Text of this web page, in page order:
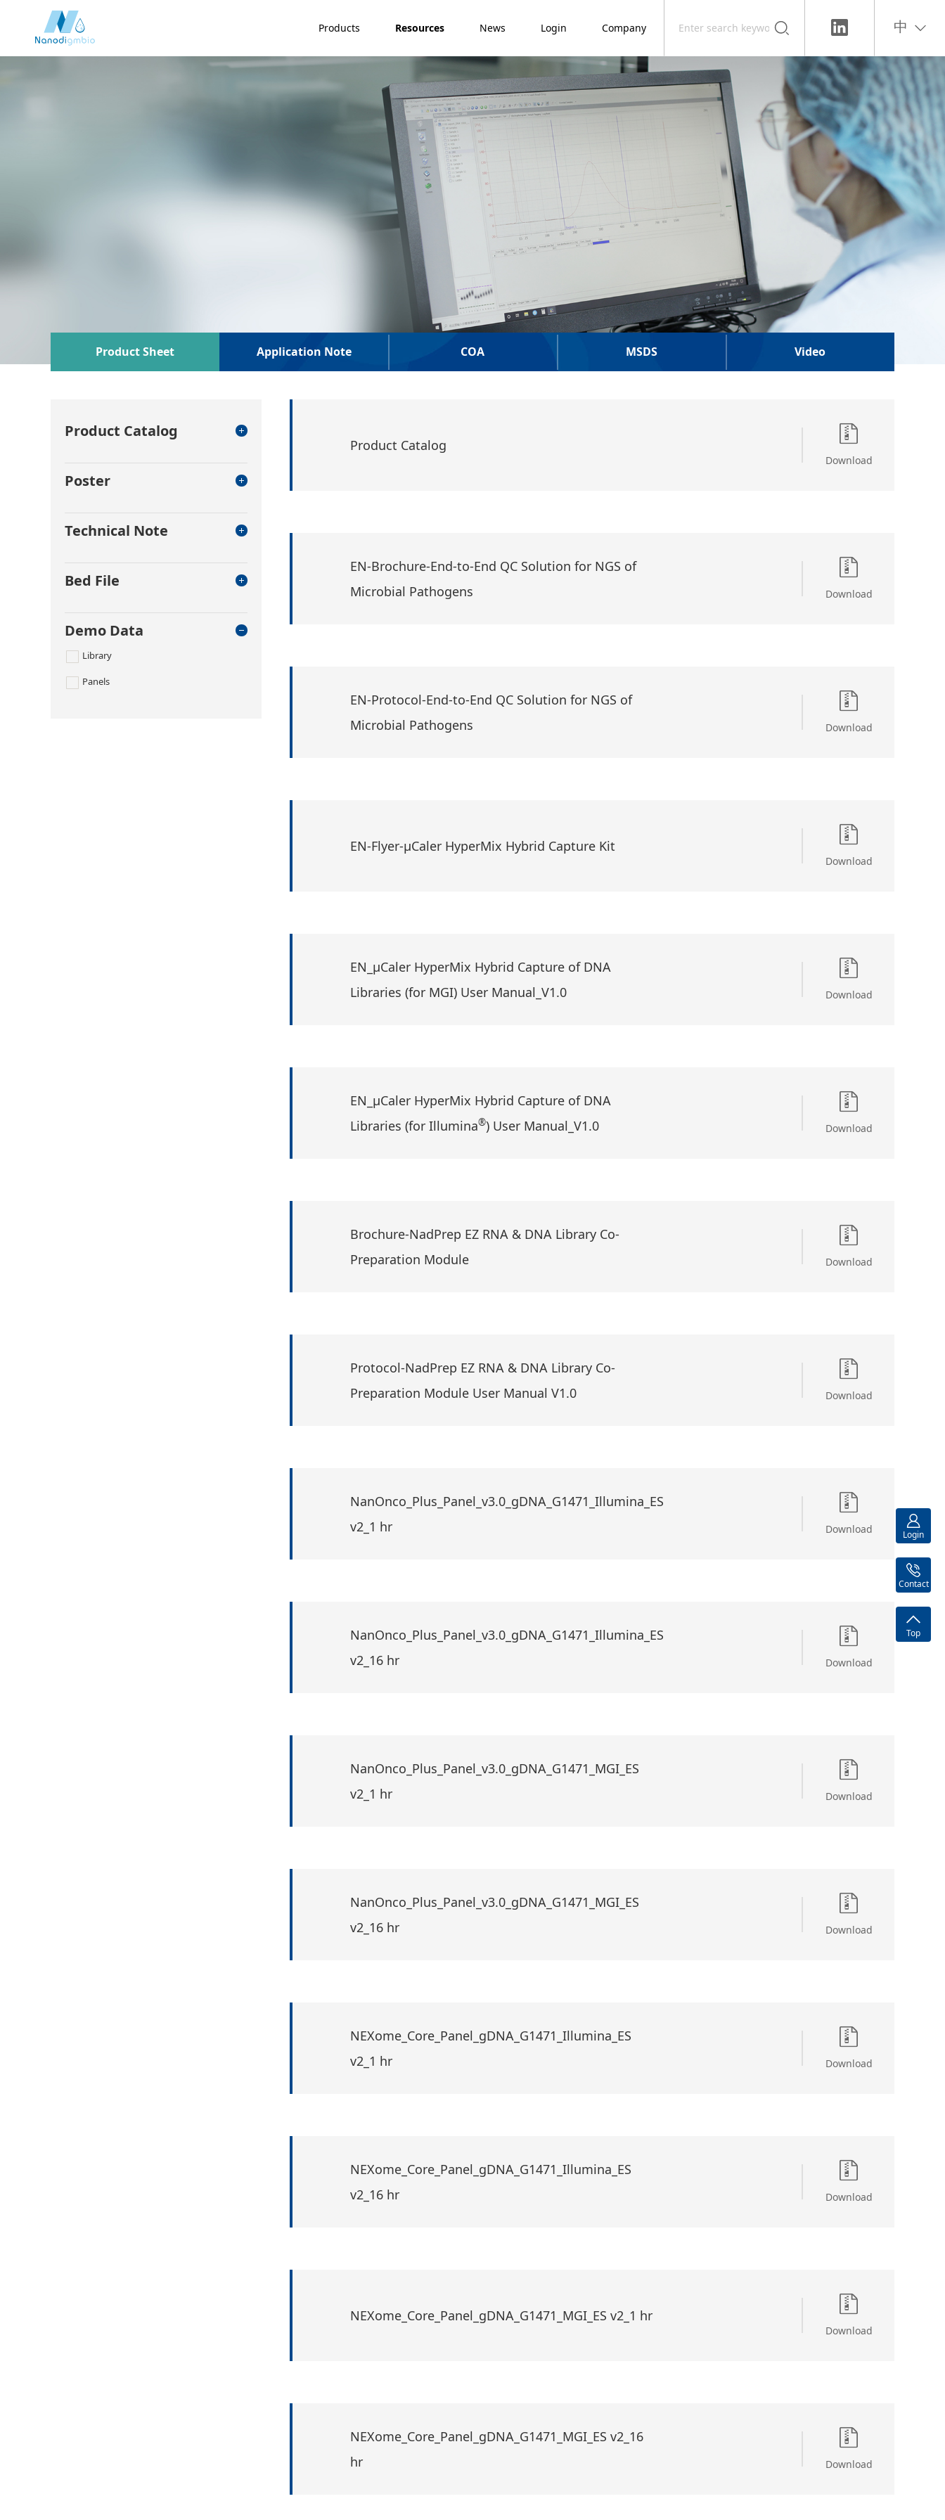
中
Products Resources News Login Company
Product Sheet Application Note COA MSDS Video
Product Catalog
Poster
Technical Note
Bed File
Demo Data
Library
Panels
Product Catalog
Download
EN-Brochure-End-to-End QC Solution for NGS of
Microbial Pathogens
Download
EN-Protocol-End-to-End QC Solution for NGS of
Microbial Pathogens
Download
EN-Flyer-μCaler HyperMix Hybrid Capture Kit
Download
EN_μCaler HyperMix Hybrid Capture of DNA
Libraries (for MGI) User Manual_V1.0
Download
EN_μCaler HyperMix Hybrid Capture of DNA
Libraries (for Illumina®) User Manual_V1.0 Download
Brochure-NadPrep EZ RNA & DNA Library Co-
Preparation Module
Download
Protocol-NadPrep EZ RNA & DNA Library Co-
Preparation Module User Manual V1.0
Download
NanOnco_Plus_Panel_v3.0_gDNA_G1471_Illumina_ES
v2_1 hr
Download
NanOnco_Plus_Panel_v3.0_gDNA_G1471_Illumina_ES
v2_16 hr
Download
NanOnco_Plus_Panel_v3.0_gDNA_G1471_MGI_ES
v2_1 hr
Download
NanOnco_Plus_Panel_v3.0_gDNA_G1471_MGI_ES
v2_16 hr
Download
NEXome_Core_Panel_gDNA_G1471_Illumina_ES
v2_1 hr
Download
NEXome_Core_Panel_gDNA_G1471_Illumina_ES
v2_16 hr
Download
NEXome_Core_Panel_gDNA_G1471_MGI_ES v2_1 hr
Download
NEXome_Core_Panel_gDNA_G1471_MGI_ES v2_16
hr
Download
Login
Contact
Top